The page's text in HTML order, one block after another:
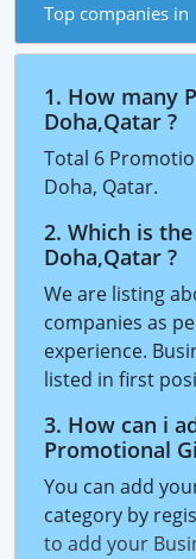
Top companies in
1. How many
Doha,Qatar ?
Total 6
Doha, Qatar.
2. Which is
Doha,Qatar ?
We are listing
companies as
experience.
listed in first
3. How can i
Promotional
You can add
category by
to add your